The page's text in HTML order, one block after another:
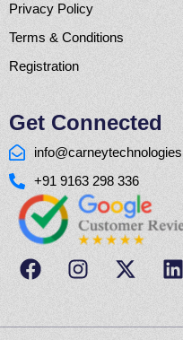
Privacy Policy
Terms & Conditions
Registration
Get Connected
+91 9163 298 336